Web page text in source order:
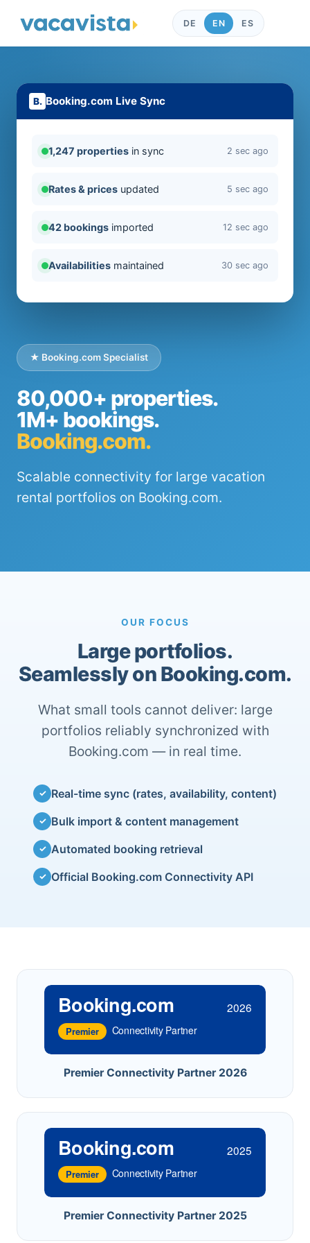
DE EN ES
★ Booking.com Specialist
80,000+ properties.
1M+ bookings.
Booking.com.
Scalable connectivity for large vacation
rental portfolios on Booking.com.
Booking.com Live Sync
1,247 properties in sync 2 sec ago
Rates & prices updated 5 sec ago
42 bookings imported 12 sec ago
Availabilities maintained 30 sec ago
OUR FOCUS
Large portfolios.
Seamlessly on Booking.com.
What small tools cannot deliver: large
portfolios reliably synchronized with
Booking.com — in real time.
✓ Real-time sync (rates, availability, content)
✓ Bulk import & content management
✓ Automated booking retrieval
✓ Official Booking.com Connectivity API
Booking.com 2026
Premier Connectivity Partner
Premier Connectivity Partner 2026
Booking.com 2025
Premier Connectivity Partner
Premier Connectivity Partner 2025